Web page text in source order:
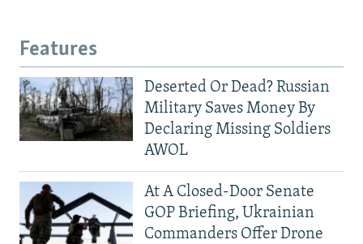
Features
Deserted Or Dead? Russian
Military Saves Money By
Declaring Missing Soldiers
AWOL
At A Closed-Door Senate
GOP Briefing, Ukrainian
Commanders Offer Drone